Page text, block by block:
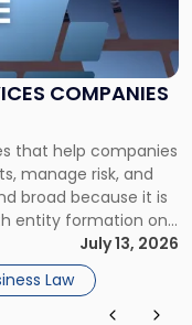
COMPANIES
that help companies
manage risk, and
broad because it is
entity formation one
lease after
year. […]
July 13, 2026
Law